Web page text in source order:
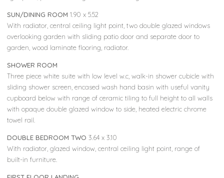
SUN/DINING ROOM 1.90 x 5.52
With radiator, central ceiling light point, two double glazed windows
overlooking garden with sliding patio door and separate door to
garden, wood laminate flooring, radiator.
SHOWER ROOM
Three piece white suite with low level w.c, walk-in shower cubicle with
sliding shower screen, encased wash hand basin with useful vanity
cupboard below with range of ceramic tiling to full height to all walls
with opaque double glazed window to side, heated electric chrome
towel rail.
DOUBLE BEDROOM TWO 3.64 x 3.10
With radiator, glazed window, central ceiling light point, range of
built-in furniture.